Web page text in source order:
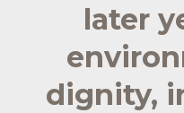
later
dignity,